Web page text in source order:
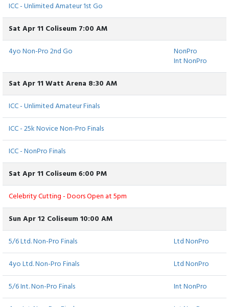
ICC - Unlimited Amateur 1st Go
Sat Apr 11 Coliseum 7:00 AM
4yo Non-Pro 2nd Go
NonPro
Int NonPro
Sat Apr 11 Watt Arena 8:30 AM
ICC - Unlimited Amateur Finals
ICC - 25k Novice Non-Pro Finals
ICC - NonPro Finals
Sat Apr 11 Coliseum 6:00 PM
Celebrity Cutting - Doors Open at 5pm
Sun Apr 12 Coliseum 10:00 AM
5/6 Ltd. Non-Pro Finals
Ltd NonPro
4yo Ltd. Non-Pro Finals
Ltd NonPro
5/6 Int. Non-Pro Finals
Int NonPro